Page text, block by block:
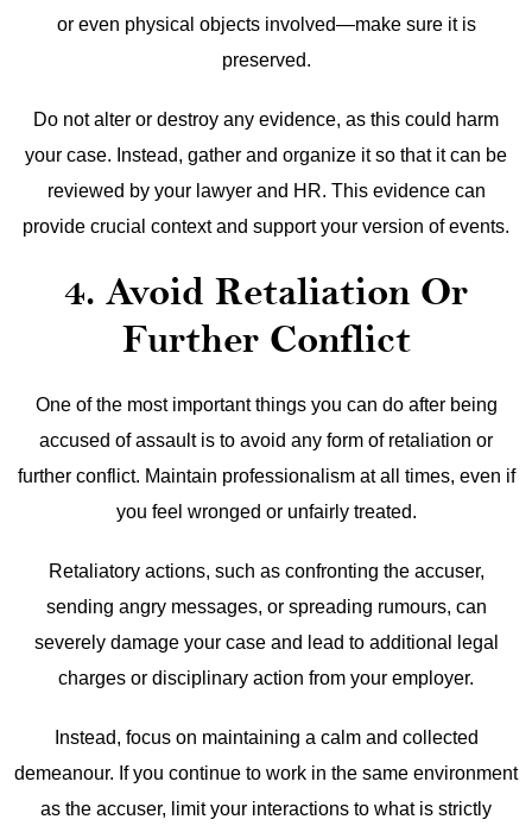
or even physical objects involved—make sure it is
preserved.
Do not alter or destroy any evidence, as this could harm
your case. Instead, gather and organize it so that it can be
reviewed by your lawyer and HR. This evidence can
provide crucial context and support your version of events.
4. Avoid Retaliation Or
Further Conflict
One of the most important things you can do after being
accused of assault is to avoid any form of retaliation or
further conflict. Maintain professionalism at all times, even if
you feel wronged or unfairly treated.
Retaliatory actions, such as confronting the accuser,
sending angry messages, or spreading rumours, can
severely damage your case and lead to additional legal
charges or disciplinary action from your employer.
Instead, focus on maintaining a calm and collected
demeanour. If you continue to work in the same environment
as the accuser, limit your interactions to what is strictly